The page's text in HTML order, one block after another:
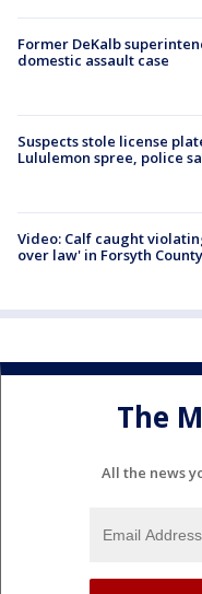
Former DeKalb
domestic assault case
Suspects stole license
Lululemon spree, police
Video: Calf caught
over law' in Forsyth County
The
All the news